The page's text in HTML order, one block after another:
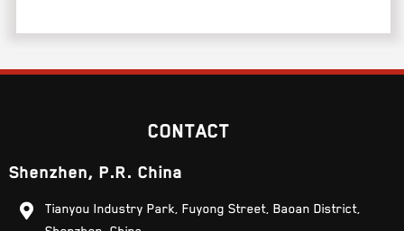
CONTACT
Shenzhen, P.R. China
Tianyou Industry Park, Fuyong Street, Baoan District,